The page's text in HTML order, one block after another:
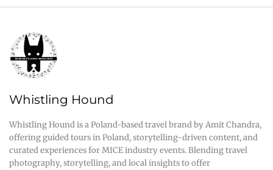
Whistling Hound
Whistling Hound is a Poland-based travel brand by Amit Chandra,
offering guided tours in Poland, storytelling-driven content, and
curated experiences for MICE industry events. Blending travel
photography, storytelling, and local insights to offer